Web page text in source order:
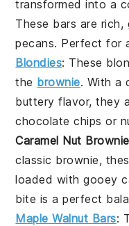
transformed into a
These bars are
pecans. Perfect for
Blondies: These
the brownie. With a
buttery flavor, they
chocolate chips or
Caramel Nut
classic brownie,
loaded with gooey
bite is a perfect
Maple Walnut Bars: